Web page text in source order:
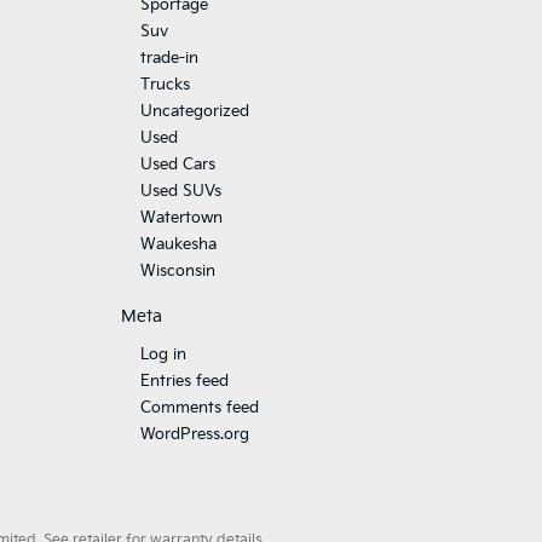
Sportage
Suv
trade-in
Trucks
Uncategorized
Used
Used Cars
Used SUVs
Watertown
Waukesha
Wisconsin
Meta
Log in
Entries feed
Comments feed
WordPress.org